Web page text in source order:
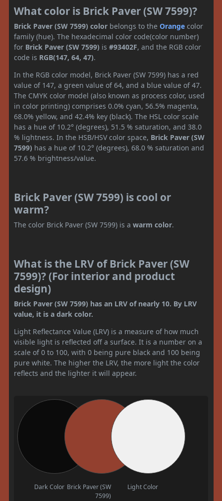
What color is Brick Paver (SW 7599)?
Brick Paver (SW 7599) color belongs to the Orange color
family (hue). The hexadecimal color code(color number)
for Brick Paver (SW 7599) is #93402F, and the RGB color
code is RGB(147, 64, 47).
In the RGB color model, Brick Paver (SW 7599) has a red
value of 147, a green value of 64, and a blue value of 47.
The CMYK color model (also known as process color, used
in color printing) comprises 0.0% cyan, 56.5% magenta,
68.0% yellow, and 42.4% key (black). The HSL color scale
has a hue of 10.2° (degrees), 51.5 % saturation, and 38.0
% lightness. In the HSB/HSV color space, Brick Paver (SW
7599) has a hue of 10.2° (degrees), 68.0 % saturation and
57.6 % brightness/value.
Brick Paver (SW 7599) is cool or
warm?
The color Brick Paver (SW 7599) is a warm color.
What is the LRV of Brick Paver (SW
7599)? (For interior and product
design)
Brick Paver (SW 7599) has an LRV of nearly 10. By LRV
value, it is a dark color.
Light Reflectance Value (LRV) is a measure of how much
visible light is reflected off a surface. It is a number on a
scale of 0 to 100, with 0 being pure black and 100 being
pure white. The higher the LRV, the more light the color
reflects and the lighter it will appear.
Dark Color Brick Paver (SW
7599)
Light Color